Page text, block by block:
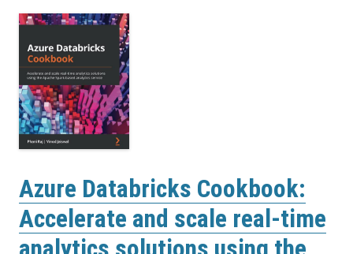
Azure Databricks Cookbook:
Accelerate and scale real-time